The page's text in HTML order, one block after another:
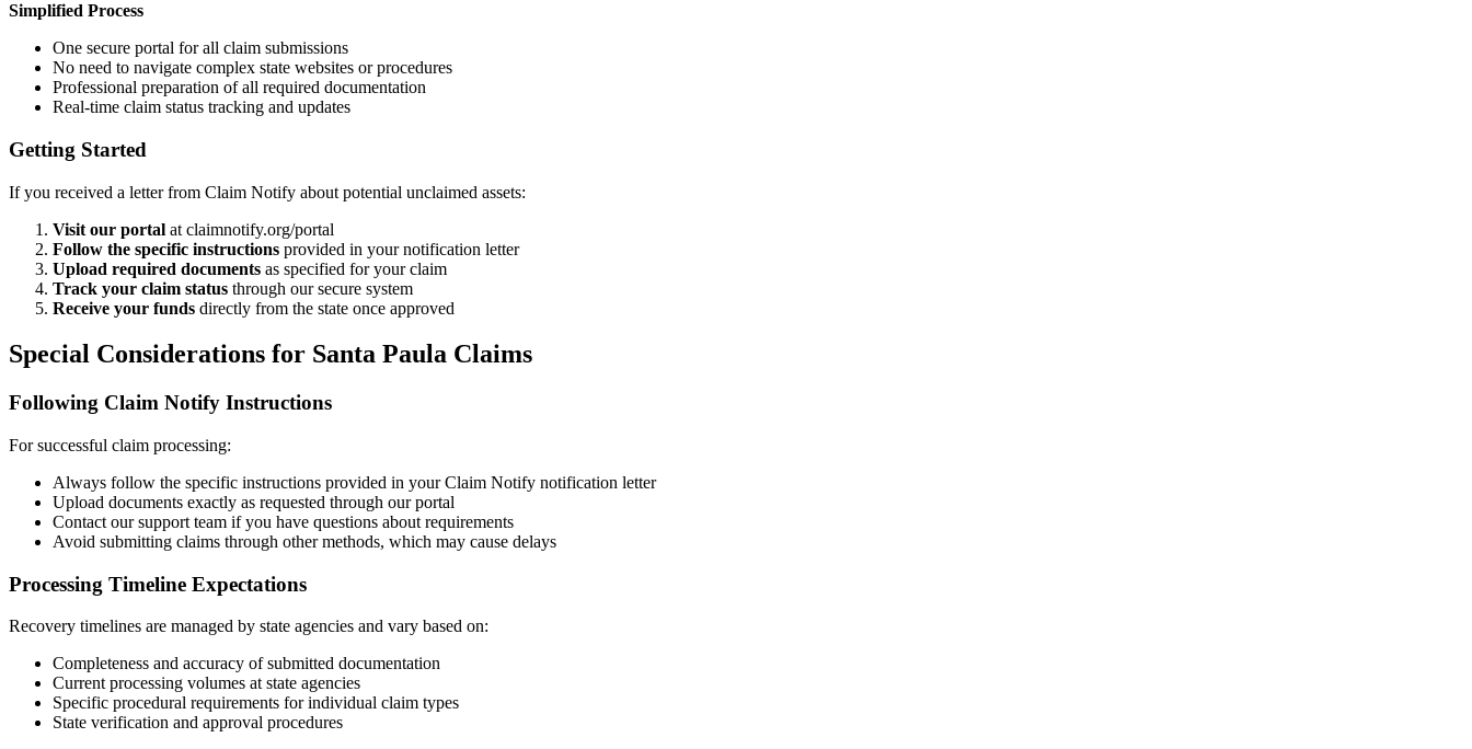
Simplified Process
One secure portal for all claim submissions
No need to navigate complex state websites or procedures
Professional preparation of all required documentation
Real-time claim status tracking and updates
Getting Started
If you received a letter from Claim Notify about potential unclaimed assets:
Visit our portal at claimnotify.org/portal
Follow the specific instructions provided in your notification letter
Upload required documents as specified for your claim
Track your claim status through our secure system
Receive your funds directly from the state once approved
Special Considerations for Santa Paula Claims
Following Claim Notify Instructions
For successful claim processing:
Always follow the specific instructions provided in your Claim Notify notification letter
Upload documents exactly as requested through our portal
Contact our support team if you have questions about requirements
Avoid submitting claims through other methods, which may cause delays
Processing Timeline Expectations
Recovery timelines are managed by state agencies and vary based on:
Completeness and accuracy of submitted documentation
Current processing volumes at state agencies
Specific procedural requirements for individual claim types
State verification and approval procedures